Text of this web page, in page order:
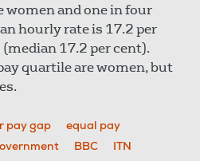
women and one in four
hourly rate is 17.2 per
17.2 per cent).
quartile are women, but
pay gap
equal pay
BBC
ITN